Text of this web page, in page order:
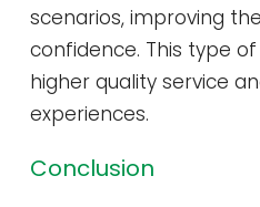
scenarios, improving
confidence. This type
higher quality service
experiences.
Conclusion